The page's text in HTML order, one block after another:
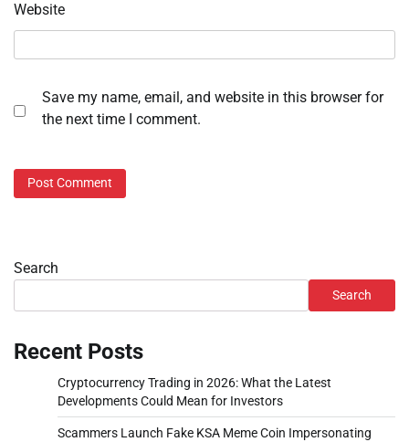
Website
Save my name, email, and website in this browser for
the next time I comment.
Search
Search
Recent Posts
Cryptocurrency Trading in 2026: What the Latest
Developments Could Mean for Investors
Scammers Launch Fake KSA Meme Coin Impersonating